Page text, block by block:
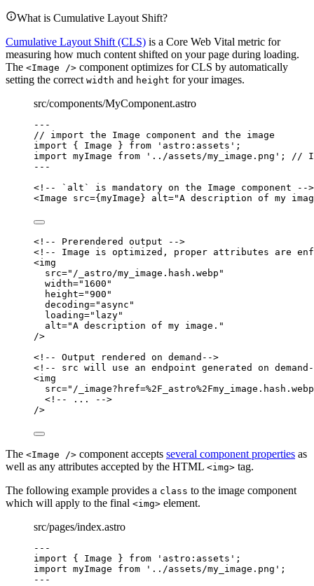
What is Cumulative Layout Shift?
Cumulative Layout Shift (CLS) is a Core Web Vital metric for
measuring how much content shifted on your page during loading.
The <Image /> component optimizes for CLS by automatically
setting the correct width and height for your images.
src/components/MyComponent.astro
---
// import the Image component and the image
import { Image } from ' astro:assets ' ;
import myImage from ' ../assets/my_image.png ' ; //
---
<!-- `alt` is mandatory on the Image component -->
<Image src={ myImage } alt="A description of my
<!-- Prerendered output -->
<!-- Image is optimized, proper attributes are
<img
src=" /_astro/my_image.hash.webp "
width=" 1600 "
height="900 "
decoding=" async "
loading=" lazy"
alt="A description of my image. "
/>
<!-- Output rendered on demand-->
<!-- src will use an endpoint generated on
<img
src=" /_image?href=%2F_astro%2Fmy_image.hash.webp
<!--
... -->
/>
The <Image /> component accepts several component properties as
well as any attributes accepted by the HTML <img> tag.
The following example provides a class to the image component
which will apply to the final <img> element.
src/pages/index.astro
---
import { Image } from ' astro:assets ' ;
import myImage from ' ../assets/my_image.png ' ;
---